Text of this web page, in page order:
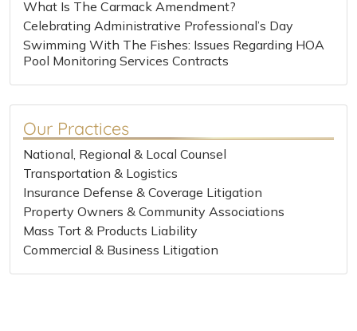
What Is The Carmack Amendment?
Celebrating Administrative Professional’s Day
Swimming With The Fishes: Issues Regarding HOA
Pool Monitoring Services Contracts
Our Practices
National, Regional & Local Counsel
Transportation & Logistics
Insurance Defense & Coverage Litigation
Property Owners & Community Associations
Mass Tort & Products Liability
Commercial & Business Litigation